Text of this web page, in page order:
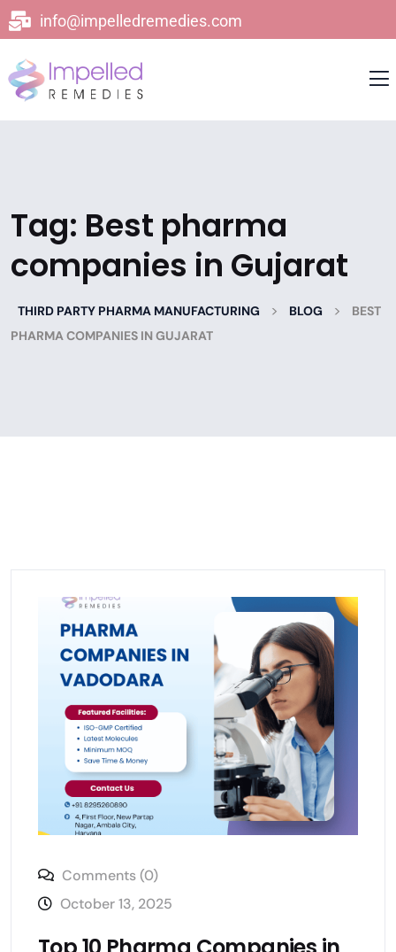
info@impelledremedies.com
Tag: Best pharma
companies in Gujarat
THIRD PARTY PHARMA MANUFACTURING > BLOG >
BEST
PHARMA COMPANIES IN GUJARAT
Comments (0)
October 13, 2025